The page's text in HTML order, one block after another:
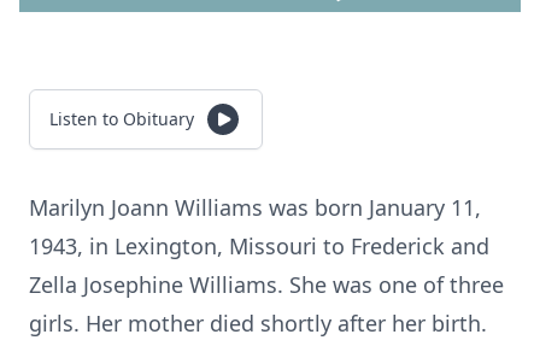
Listen to Obituary
Marilyn Joann Williams was born January 11,
1943, in Lexington, Missouri to Frederick and
Zella Josephine Williams. She was one of three
girls. Her mother died shortly after her birth.